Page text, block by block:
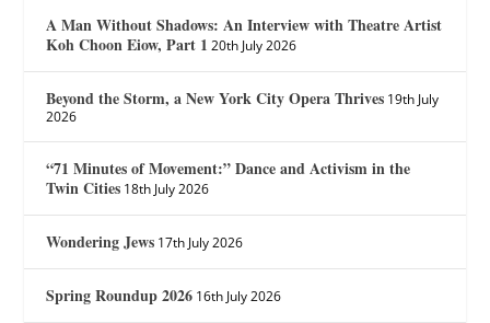
A Man Without Shadows: An Interview with Theatre Artist
Koh Choon Eiow, Part 1 20th July 2026
Beyond the Storm, a New York City Opera Thrives 19th July
2026
“71 Minutes of Movement:” Dance and Activism in the
Twin Cities 18th July 2026
Wondering Jews 17th July 2026
Spring Roundup 2026 16th July 2026